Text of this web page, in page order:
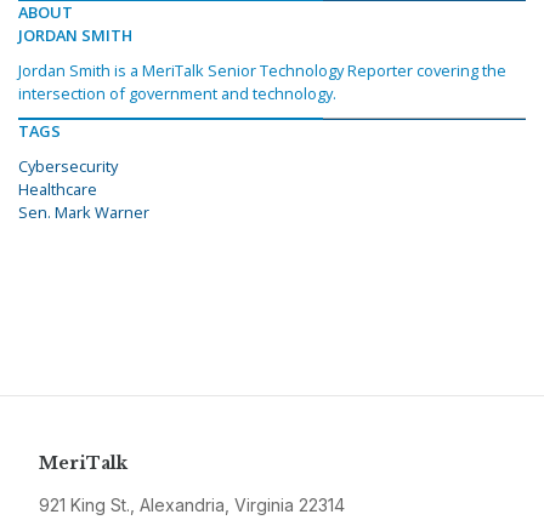
ABOUT
JORDAN SMITH
Jordan Smith is a MeriTalk Senior Technology Reporter covering the
intersection of government and technology.
TAGS
Cybersecurity
Healthcare
Sen. Mark Warner
MeriTalk
921 King St., Alexandria, Virginia 22314